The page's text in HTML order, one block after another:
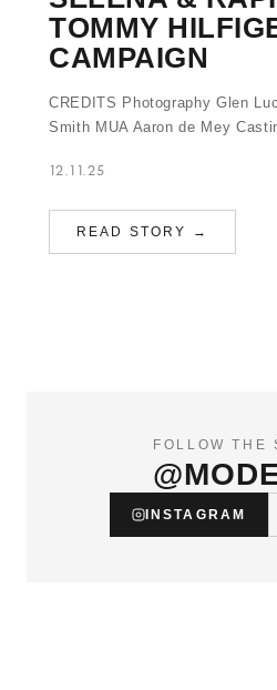
TOMMY
CAMPAIGN
CREDITS Photography Glen
Smith MUA Aaron de Mey
12.11.25
READ STORY →
FOLLOW THE
INSTAGRAM